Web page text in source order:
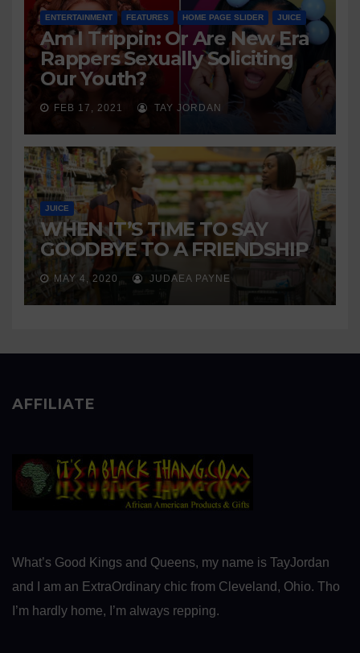
ENTERTAINMENT FEATURES HOME PAGE SLIDER JUICE
Am I Trippin: Or Are New Era
Rappers Sexually Soliciting
Our Youth?
FEB 17, 2021 TAY JORDAN
JUICE
WHEN IT’S TIME TO SAY
GOODBYE TO A FRIENDSHIP
MAY 4, 2020 JUDAEA PAYNE
AFFILIATE
What’s Good Kings and Queens, my name is TayJordan
and I am an ExtraOrdinary chic from Cleveland, Ohio. Tho
I’m hardly home, I’m always repping.